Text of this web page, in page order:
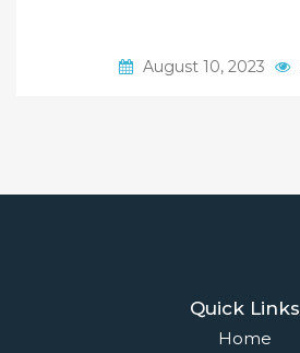
August 10, 2023
Quick Links
Home